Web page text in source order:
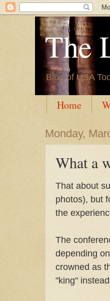
The
Blog of USA
Home
Monday,
What a
That about
photos), but
the
The
depending
crowned as
"king"